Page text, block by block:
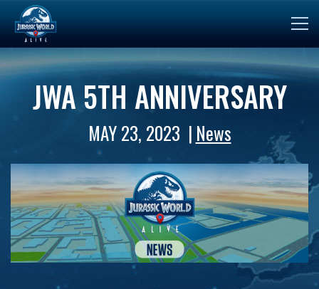
JWA 5TH ANNIVERSARY
MAY 23, 2023 News